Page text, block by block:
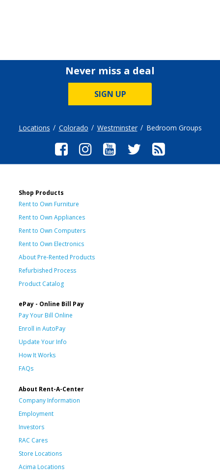
Never miss a deal
SIGN UP
Locations Colorado Westminster Bedroom Groups
Shop Products
Rent to Own Furniture
Rent to Own Appliances
Rent to Own Computers
Rent to Own Electronics
About Pre-Rented Products
Refurbished Process
Product Catalog
ePay - Online Bill Pay
Pay Your Bill Online
Enroll in AutoPay
Update Your Info
How It Works
FAQs
About Rent-A-Center
Company Information
Employment
Investors
RAC Cares
Store Locations
Acima Locations